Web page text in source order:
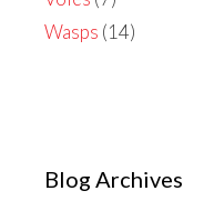
Wasps (14)
Blog Archives